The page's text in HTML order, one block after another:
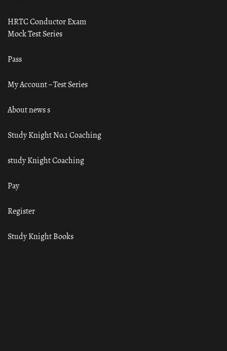
HRTC Conductor Exam
Mock Test Series
Pass
My Account – Test Series
About news s
Study Knight No.1 Coaching
study Knight Coaching
Pay
Register
Study Knight Books